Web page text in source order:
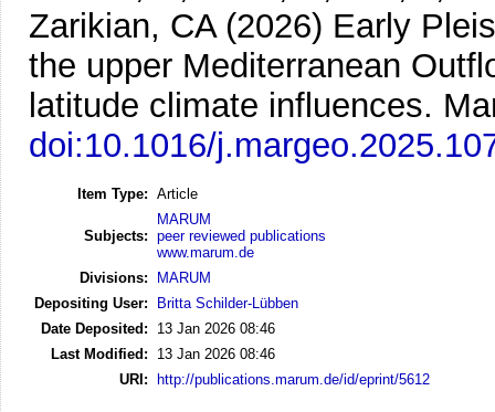
Zarikian, CA (2026) Early
the upper Mediterranean
latitude climate influences.
doi:10.1016/
Item Type: Article
Subjects:
MARUM
peer reviewed publications
www.marum.de
Divisions:
MARUM
Depositing User:
Britta Schilder-Lübben
Date Deposited:
13 Jan 2026 08:46
Last Modified:
13 Jan 2026 08:46
URI: http://publications.marum.de/id/eprint/5612